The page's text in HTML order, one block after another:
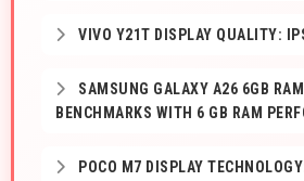
VIVO Y21T DISPLAY QUALITY:
SAMSUNG GALAXY A26 6GB
BENCHMARKS WITH 6 GB RAM
POCO M7 DISPLAY